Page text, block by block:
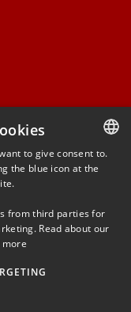
DANISH
to give consent to.
the blue icon at the
from third parties for
Read about our
more